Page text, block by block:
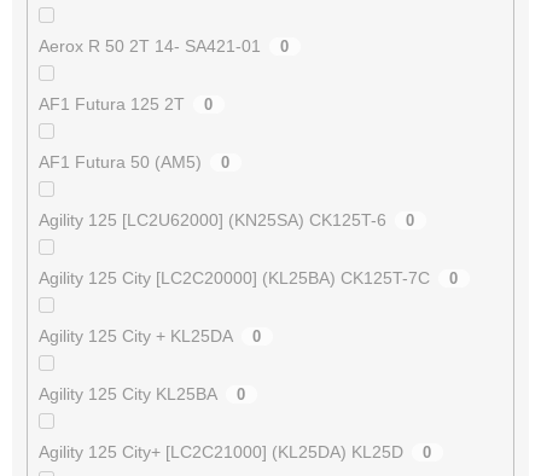
Aerox R 50 2T 14- SA421-01 0
AF1 Futura 125 2T 0
AF1 Futura 50 (AM5) 0
Agility 125 [LC2U62000] (KN25SA) CK125T-6 0
Agility 125 City [LC2C20000] (KL25BA) CK125T-7C 0
Agility 125 City + KL25DA 0
Agility 125 City KL25BA 0
Agility 125 City+ [LC2C21000] (KL25DA) KL25D 0